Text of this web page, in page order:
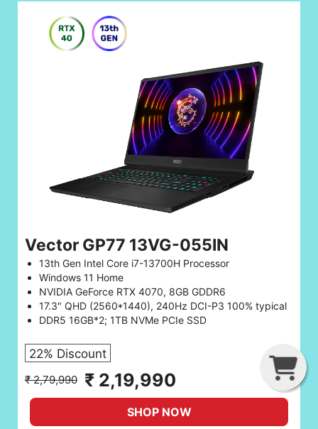
G
C
B
Vector GP77 13VG-055IN
13th Gen Intel Core i7-13700H Processor
Windows 11 Home
NVIDIA GeForce RTX 4070, 8GB GDDR6
17.3" QHD (2560*1440), 240Hz DCI-P3 100% typical
DDR5 16GB*2; 1TB NVMe PCIe SSD
22% Discount
₹ 2,79,990 ₹ 2,19,990
SHOP NOW